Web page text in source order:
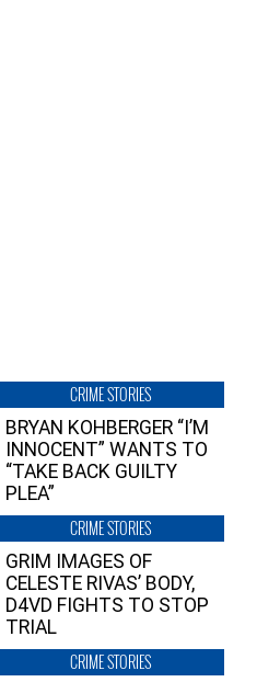
CRIME STORIES
BRYAN KOHBERGER “I’M
INNOCENT” WANTS TO
“TAKE BACK GUILTY
PLEA”
CRIME STORIES
GRIM IMAGES OF
CELESTE RIVAS’ BODY,
D4VD FIGHTS TO STOP
TRIAL
CRIME STORIES